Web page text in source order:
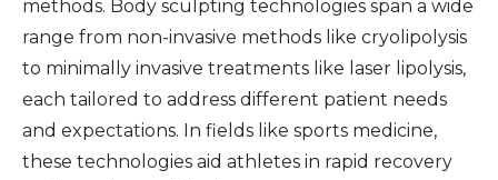
methods. Body sculpting technologies span a wide
range from non-invasive methods like cryolipolysis
to minimally invasive treatments like laser lipolysis,
each tailored to address different patient needs
and expectations. In fields like sports medicine,
these technologies aid athletes in rapid recovery